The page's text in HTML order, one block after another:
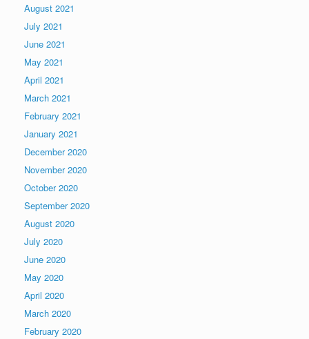
August 2021
July 2021
June 2021
May 2021
April 2021
March 2021
February 2021
January 2021
December 2020
November 2020
October 2020
September 2020
August 2020
July 2020
June 2020
May 2020
April 2020
March 2020
February 2020